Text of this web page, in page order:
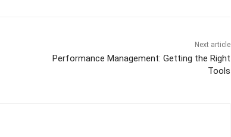
Next article
Performance Management: Getting the Right
Tools